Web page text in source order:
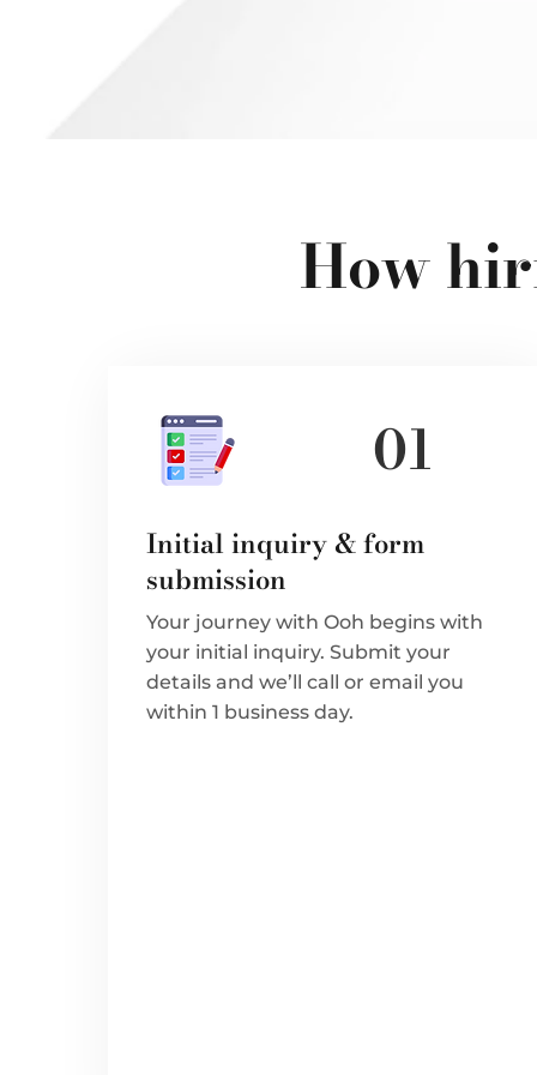
How
01
Initial inquiry & form
submission
Your journey with Ooh begins with
your initial inquiry. Submit your
details and we’ll call or email you
within 1 business day.